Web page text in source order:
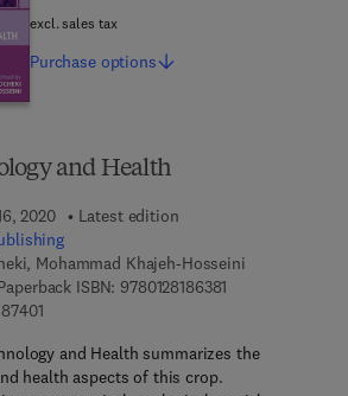
and Health
2020
Latest edition
Mohammad Khajeh-Hosseini
ISBN: 9780128186381
9 7 8 - 0 - 1 2 - 8 1 8 7 4 0 - 1
and Health summarizes the
health aspects of this crop.
excl. sales tax
Purchase options